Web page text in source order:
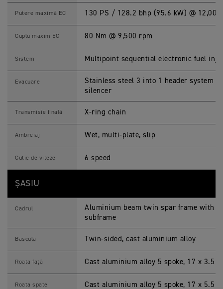
S
e
f
a
Putere maximă EC 130 PS / 128.2 bhp (95.6 kW) @ 12,000
Cuplu maxim EC 80 Nm @ 9,500 rpm
Sistem Multipoint sequential electronic fuel
Evacuare
Stainless steel 3 into 1 header system
silencer
Transmisie finală X-ring chain
Ambreiaj Wet, multi-plate, slip
Cutie de viteze 6 speed
ȘASIU
Cadrul
Aluminium beam twin spar frame with
subframe
Basculă Twin-sided, cast aluminium alloy
Roata față Cast aluminium alloy 5 spoke, 17 x 3.5 in
Roata spate Cast aluminium alloy 5 spoke, 17 x 5.5 in